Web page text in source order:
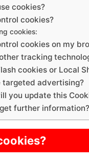
cookies?
cookies?
cookies:
cookies on my
tracking
cookies or Local
targeted advertising?
you update this
further information?